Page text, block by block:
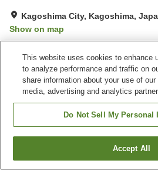
Kagoshima City, Kagoshima,
Show on map
Property facilities
Vending machine
Paid
Home
Find a room
This website uses cookies to enhance
to analyze performance and traffic on
share information about your use of
media, advertising and analytics
Do Not Sell My Personal
Accept All